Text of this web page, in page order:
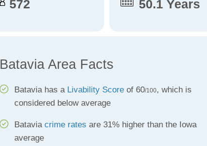
572 50.1 Years
Batavia Area Facts
Batavia has a Livability Scoreof 60/100, which is
considered below average
Batavia crime rates are 31% higher than the Iowa
average